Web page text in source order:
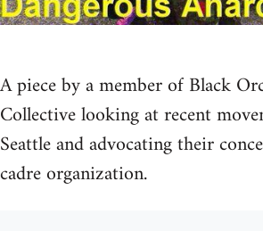
A piece by a member of Black
Collective looking at recent
Seattle and advocating their
cadre organization.